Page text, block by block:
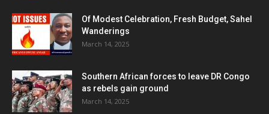
Of Modest Celebration, Fresh Budget, Sahel
Wanderings
March 14, 2025
Southern African forces to leave DR Congo
as rebels gain ground
March 14, 2025